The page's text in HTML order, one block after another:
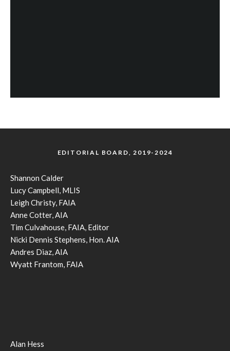
EDITORIAL BOARD, 2019-2024
Shannon Calder
Lucy Campbell, MLIS
Leigh Christy, FAIA
Anne Cotter, AIA
Tim Culvahouse, FAIA, Editor
Nicki Dennis Stephens, Hon. AIA
Andres Diaz, AIA
Wyatt Frantom, FAIA
Alan Hess